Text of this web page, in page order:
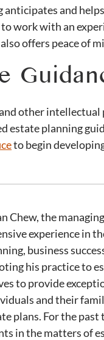
anticipates and
work with an
offers peace of
other intellectual
estate planning
to begin
Chew, the
experience in
business
his practice to
to provide
and their
plans. For the
in the matters of